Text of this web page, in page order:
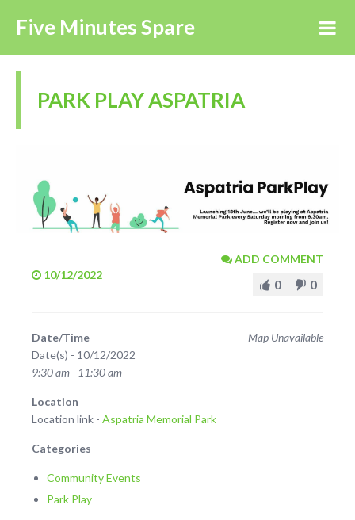
Five Minutes Spare
PARK PLAY ASPATRIA
10/12/2022
ADD COMMENT
0 0
Map Unavailable
Date/Time
Date(s) - 10/12/2022
9:30 am - 11:30 am
Location
Location link - Aspatria Memorial Park
Categories
Community Events
Park Play